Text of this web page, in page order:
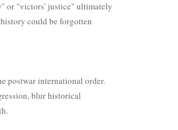
or "victors' justice" ultimately
could be forgotten
postwar international order.
blur historical